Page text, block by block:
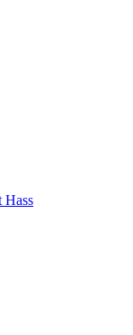
Hass